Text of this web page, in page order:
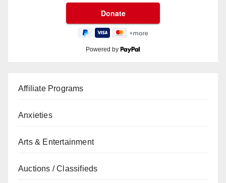
Powered by
Affiliate Programs
Anxieties
Arts & Entertainment
Auctions / Classifieds